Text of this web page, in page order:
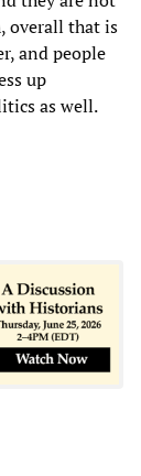
overall that is
and people
up
as well.